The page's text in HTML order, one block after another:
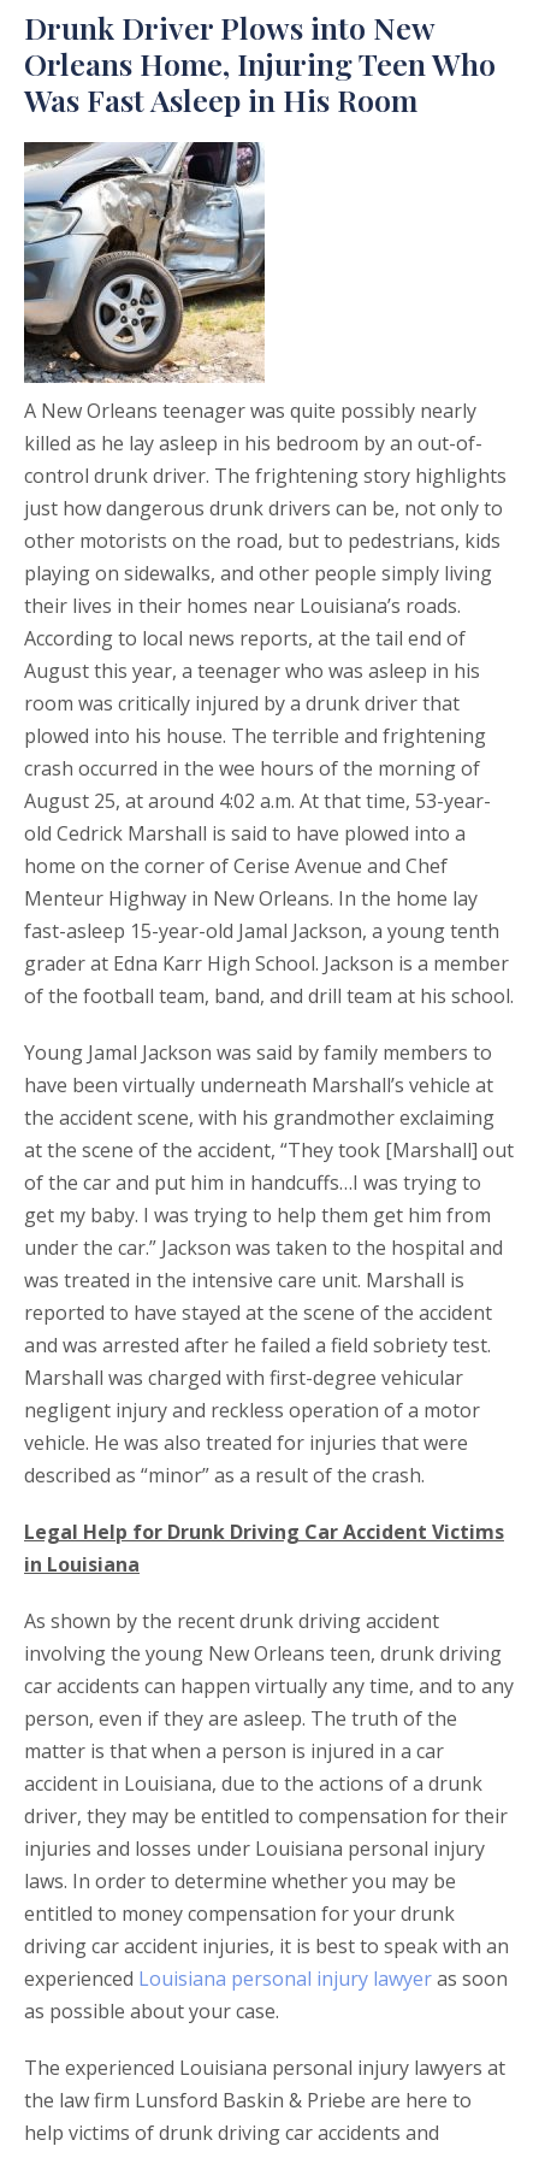
Drunk Driver Plows into New
Orleans Home, Injuring Teen Who
Was Fast Asleep in His Room
A New Orleans teenager was quite possibly nearly
killed as he lay asleep in his bedroom by an out-of-
control drunk driver. The frightening story highlights
just how dangerous drunk drivers can be, not only to
other motorists on the road, but to pedestrians, kids
playing on sidewalks, and other people simply living
their lives in their homes near Louisiana’s roads.
According to local news reports, at the tail end of
August this year, a teenager who was asleep in his
room was critically injured by a drunk driver that
plowed into his house. The terrible and frightening
crash occurred in the wee hours of the morning of
August 25, at around 4:02 a.m. At that time, 53-year-
old Cedrick Marshall is said to have plowed into a
home on the corner of Cerise Avenue and Chef
Menteur Highway in New Orleans. In the home lay
fast-asleep 15-year-old Jamal Jackson, a young tenth
grader at Edna Karr High School. Jackson is a member
of the football team, band, and drill team at his school.
Young Jamal Jackson was said by family members to
have been virtually underneath Marshall’s vehicle at
the accident scene, with his grandmother exclaiming
at the scene of the accident, “They took [Marshall] out
of the car and put him in handcuffs…I was trying to
get my baby. I was trying to help them get him from
under the car.” Jackson was taken to the hospital and
was treated in the intensive care unit. Marshall is
reported to have stayed at the scene of the accident
and was arrested after he failed a field sobriety test.
Marshall was charged with first-degree vehicular
negligent injury and reckless operation of a motor
vehicle. He was also treated for injuries that were
described as “minor” as a result of the crash.
Legal Help for Drunk Driving Car Accident Victims
in Louisiana
As shown by the recent drunk driving accident
involving the young New Orleans teen, drunk driving
car accidents can happen virtually any time, and to any
person, even if they are asleep. The truth of the
matter is that when a person is injured in a car
accident in Louisiana, due to the actions of a drunk
driver, they may be entitled to compensation for their
injuries and losses under Louisiana personal injury
laws. In order to determine whether you may be
entitled to money compensation for your drunk
driving car accident injuries, it is best to speak with an
experienced Louisiana personal injury lawyeras soon
as possible about your case.
The experienced Louisiana personal injury lawyers at
the law firm Lunsford Baskin & Priebe are here to
help victims of drunk driving car accidents and